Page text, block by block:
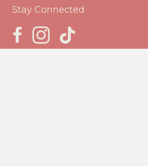
Stay Connected
Jack Frost Facebook Page
Jack Frost Instagram page